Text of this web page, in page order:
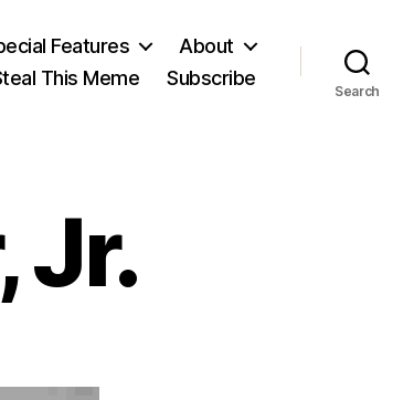
Features
About
This Meme
Subscribe
Search
Jr.